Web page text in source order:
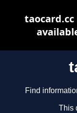
Find
This